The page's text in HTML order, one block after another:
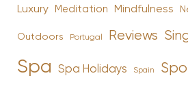
Luxury Meditation Mindfulness
Outdoors Portugal Reviews
Spa Spa Holidays Spain